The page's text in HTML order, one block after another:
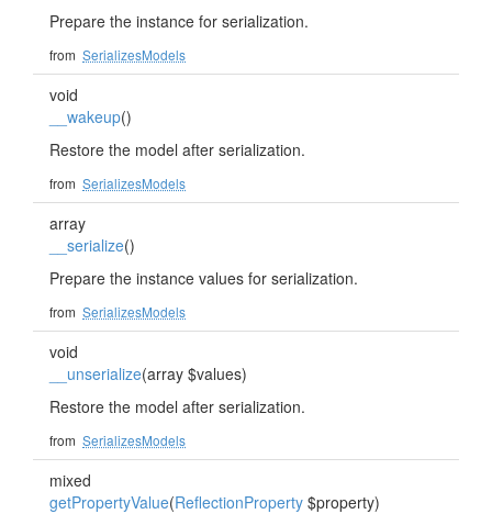
Prepare the instance for serialization.
from SerializesModels
void
__wakeup()
Restore the model after serialization.
from SerializesModels
array
__serialize()
Prepare the instance values for serialization.
from SerializesModels
void
__unserialize(array $values)
Restore the model after serialization.
from SerializesModels
mixed
getPropertyValue(ReflectionProperty $property)